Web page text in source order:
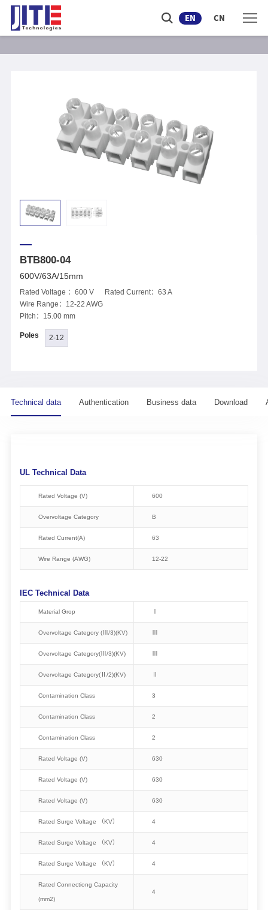
EN CN
BTB800-04
600V/63A/15mm
Rated Voltage ：600 V Rated Current：63 A
Wire Range：12-22 AWG
Pitch：15.00 mm
Poles 2-12
Technical data Authentication Business data Download
UL Technical Data
Rated Voltage (V) 600
Overvoltage Category B
Rated Current(A) 63
Wire Range (AWG) 12-22
IEC Technical Data
Material Grop
Overvoltage Category (Ⅲ/3)(KV)
Overvoltage Category(Ⅲ/3)(KV)
Overvoltage Category(Ⅱ/2)(KV)
Contamination Class 3
Contamination Class 2
Contamination Class 2
Rated Voltage (V) 630
Rated Voltage (V) 630
Rated Voltage (V) 630
Rated Surge Voltage （KV） 4
Rated Surge Voltage （KV） 4
Rated Surge Voltage （KV） 4
Rated Connectiong Capacity
(mm2)
4